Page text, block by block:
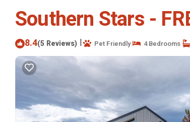
Southern Stars -
8.4(5 Reviews) | Pet Friendly 4 Bedrooms